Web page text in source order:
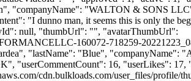
"companyName": "WALTON & SONS
"I dunno man, it seems this is only the
null, "thumbUrl": "", "avatarThumbUrl":
160072-718259-
"lastName": "Blue", "companyName":
"userCommentCount": 16, "userLikes":
cdn.bulkloads.com/user_files/profile/